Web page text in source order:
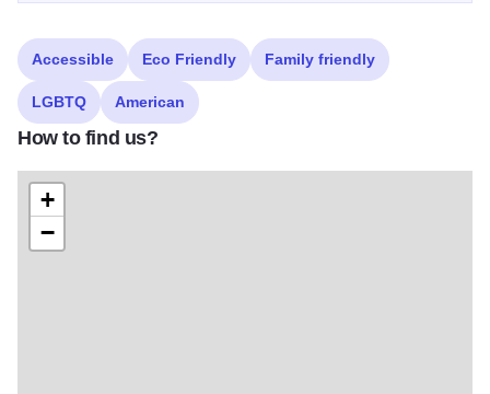
Accessible Eco Friendly Family friendly
LGBTQ American
How to find us?
+
−